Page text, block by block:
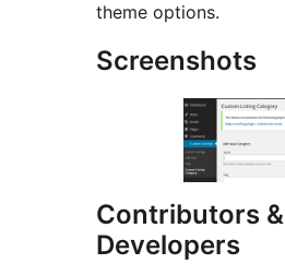
theme options.
Screenshots
Contributors &
Developers